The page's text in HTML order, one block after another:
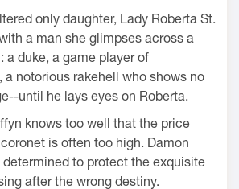
only daughter, Lady Roberta St.
a man she glimpses across a
a duke, a game player of
notorious rakehell who shows no
until he lays eyes on Roberta.
knows too well that the price
is often too high. Damon
determined to protect the exquisite
after the wrong destiny.